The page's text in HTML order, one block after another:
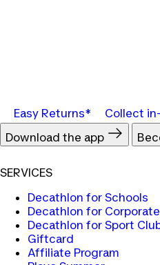
Easy Returns* Collect
Download the app
SERVICES
Decathlon for Schools
Decathlon for
Decathlon for Sport
Giftcard
Affiliate Program